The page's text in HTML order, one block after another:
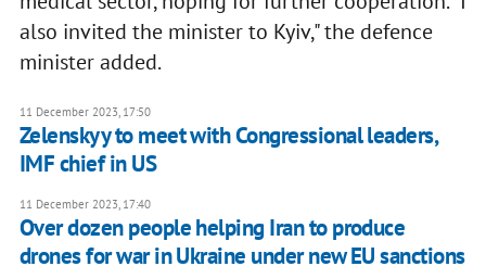
also invited the minister to Kyiv," the defence
minister added.
11 December 2023, 17:50
Zelenskyy to meet with Congressional leaders,
IMF chief in US
11 December 2023, 17:40
Over dozen people helping Iran to produce
drones for war in Ukraine under new EU sanctions